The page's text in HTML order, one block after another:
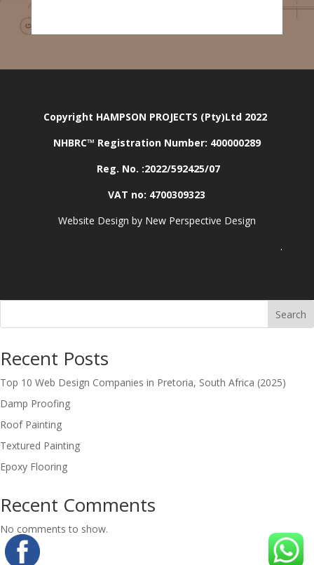
Copyright HAMPSON PROJECTS (Pty)Ltd 2022
NHBRC™ Registration Number: 400000289
Reg. No. :2022/592425/07
VAT no: 4700309323
Website Design by New Perspective Design
.
Search
Recent Posts
Top 10 Web Design Companies in Pretoria, South Africa (2025)
Damp Proofing
Roof Painting
Textured Painting
Epoxy Flooring
Recent Comments
No comments to show.